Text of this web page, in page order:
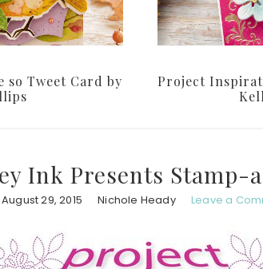
so Tweet Card by
Project
Ink Presents Stamp-
August 29, 2015 Nichole Heady Leave a